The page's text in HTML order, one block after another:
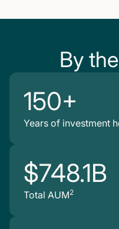
By
150+
Years of investment
$748.1B
Total AUM2